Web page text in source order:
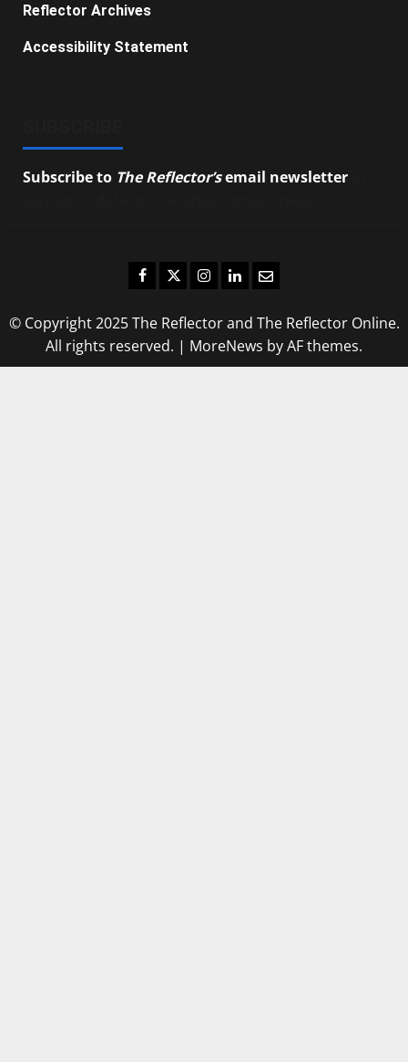
Reflector Archives
Accessibility Statement
Subscribe to The Reflector’semail newsletter
Facebook
TwitterInstagram
LinkedIn
Email
© Copyright 2025 The Reflector and The Reflector Online.
All rights reserved. | MoreNews by AF themes.